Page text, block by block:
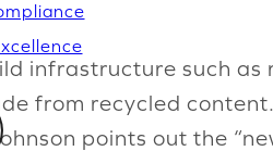
infrastructure such as
from recycled
points out the